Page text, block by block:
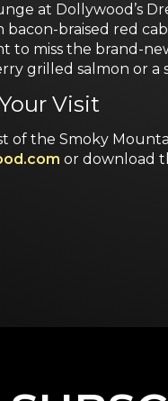
at Dollywood’s
bacon-braised red
to miss the brand-
grilled salmon or a
Visit
of the Smoky
or download